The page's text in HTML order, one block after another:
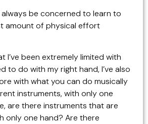
be concerned to learn to
amount of physical effort
I’ve been extremely limited with
to do with my right hand, I’ve also
with what you can do musically
instruments, with only one
are there instruments that are
only one hand? Are there